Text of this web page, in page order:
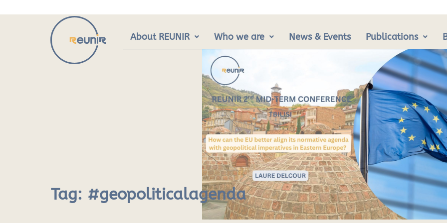
About REUNIR Who we are News & Events Publications
Tag: #geopoliticalagenda